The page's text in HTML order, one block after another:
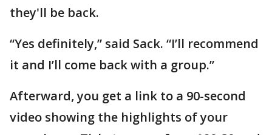
they'll be back.
“Yes definitely,” said Sack. “I’ll recommend
it and I’ll come back with a group.”
Afterward, you get a link to a 90-second
video showing the highlights of your